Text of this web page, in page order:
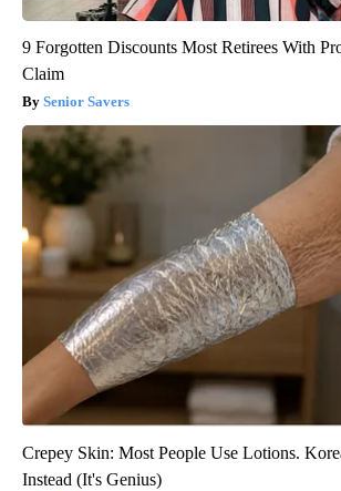
9 Forgotten Discounts Most Retirees With
Claim
Senior Savers
Crepey Skin: Most People Use Lotions.
Instead (It's Genius)